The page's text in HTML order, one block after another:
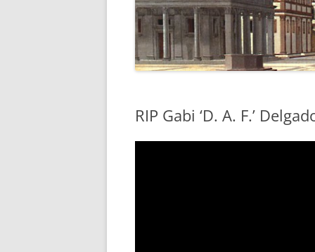
RIP Gabi ‘D. A. F.’